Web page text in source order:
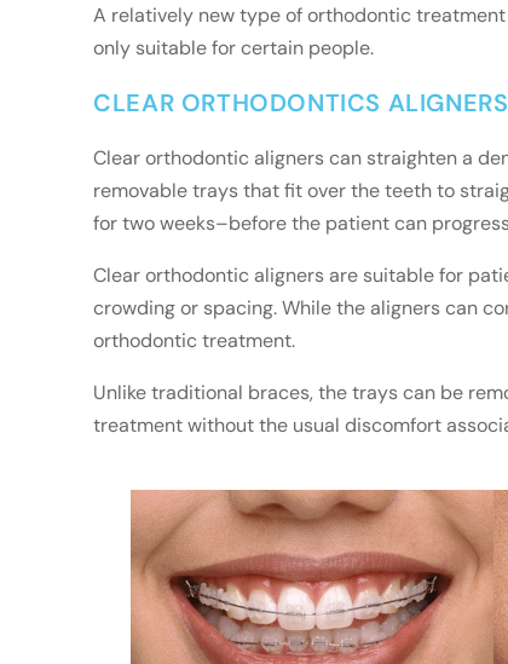
A relatively new type of orthodontic
only suitable for certain people.
CLEAR ORTHODONTICS ALIGNERS
Clear orthodontic aligners can straighten a
removable trays that fit over the teeth to
for two weeks–before the patient can
Clear orthodontic aligners are suitable for
crowding or spacing. While the aligners can
orthodontic treatment.
Unlike traditional braces, the trays can be
treatment without the usual discomfort